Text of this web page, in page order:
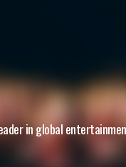
in global